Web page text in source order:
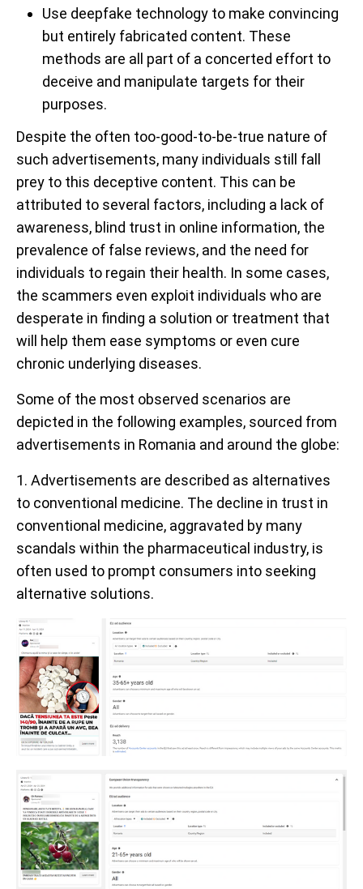
Use deepfake technology to make convincing
but entirely fabricated content. These
methods are all part of a concerted effort to
deceive and manipulate targets for their
purposes.
Despite the often too-good-to-be-true nature of
such advertisements, many individuals still fall
prey to this deceptive content. This can be
attributed to several factors, including a lack of
awareness, blind trust in online information, the
prevalence of false reviews, and the need for
individuals to regain their health. In some cases,
the scammers even exploit individuals who are
desperate in finding a solution or treatment that
will help them ease symptoms or even cure
chronic underlying diseases.
Some of the most observed scenarios are
depicted in the following examples, sourced from
advertisements in Romania and around the globe:
1. Advertisements are described as alternatives
to conventional medicine. The decline in trust in
conventional medicine, aggravated by many
scandals within the pharmaceutical industry, is
often used to prompt consumers into seeking
alternative solutions.